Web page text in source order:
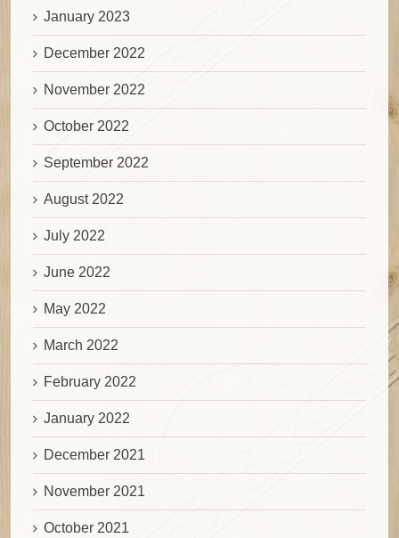
January 2023
December 2022
November 2022
October 2022
September 2022
August 2022
July 2022
June 2022
May 2022
March 2022
February 2022
January 2022
December 2021
November 2021
October 2021